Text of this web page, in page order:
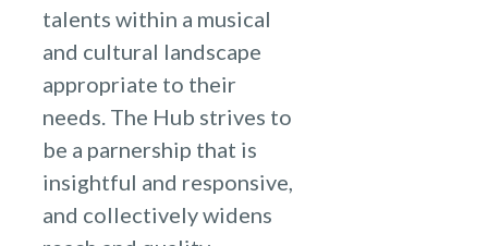
talents within a musical
and cultural landscape
appropriate to their
needs. The Hub strives to
be a parnership that is
insightful and responsive,
and collectively widens